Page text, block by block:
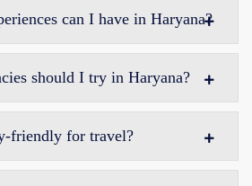
can I have in Haryana?
should I try in Haryana?
friendly for travel?